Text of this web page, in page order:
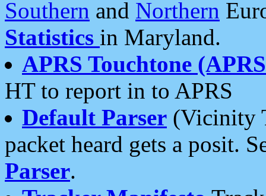
Southern and Northern
Statistics in Maryland.
APRS Touchtone
HT to report in to APRS
Default Parser (Vicinity
packet heard gets a posit.
Parser.